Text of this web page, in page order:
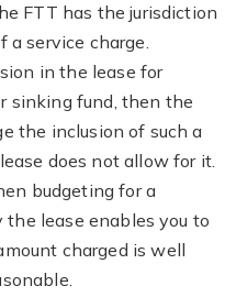
FTT has the jurisdiction
service charge.
in the lease for
sinking fund, then the
the inclusion of such a
does not allow for it.
budgeting for a
lease enables you to
charged is well